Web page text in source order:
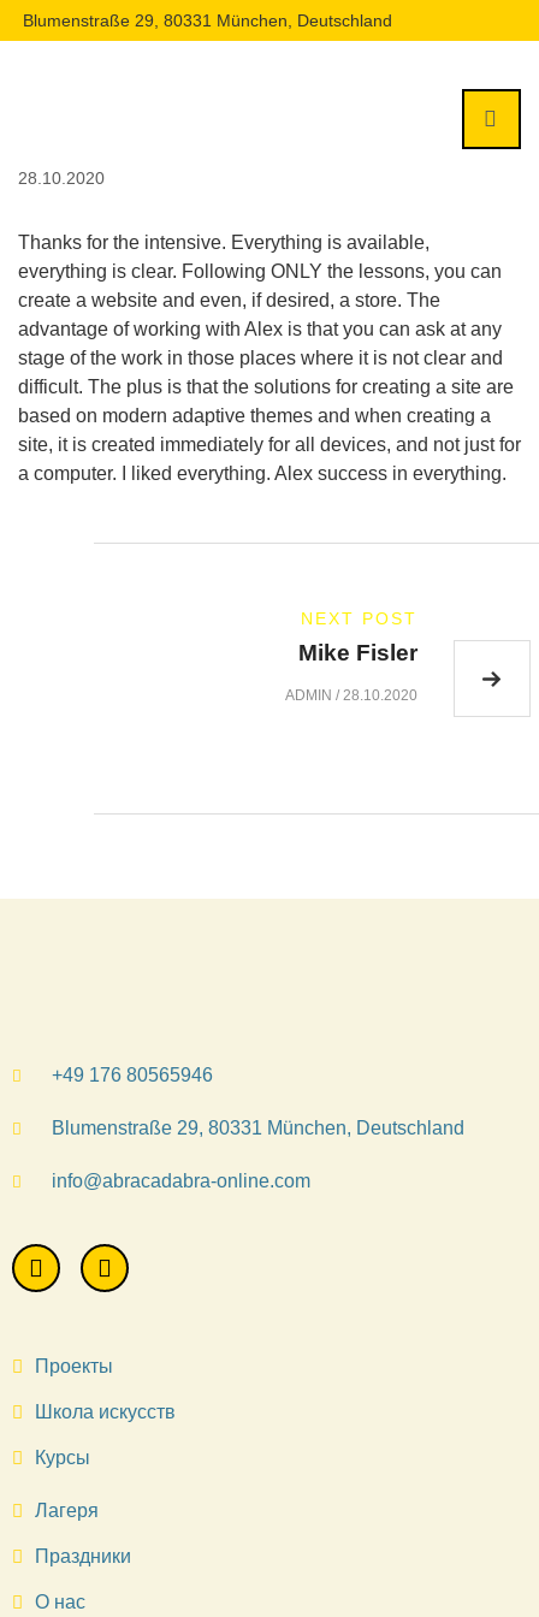
Blumenstraße 29, 80331 München, Deutschland
28.10.2020
Thanks for the intensive. Everything is available,
everything is clear. Following ONLY the lessons, you can
create a website and even, if desired, a store. The
advantage of working with Alex is that you can ask at any
stage of the work in those places where it is not clear and
difficult. The plus is that the solutions for creating a site are
based on modern adaptive themes and when creating a
site, it is created immediately for all devices, and not just for
a computer. I liked everything. Alex success in everything.
NEXT POST
Mike Fisler
ADMIN / 28.10.2020
+49 176 80565946
Blumenstraße 29, 80331 München, Deutschland
info@abracadabra-online.com
Проекты
Школа искусств
Курсы
Лагеря
Праздники
О нас